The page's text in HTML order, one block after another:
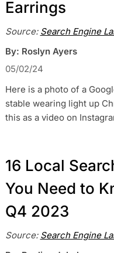
Earrings
Source: Search Engine
By: Roslyn Ayers
05/02/24
Here is a photo of a
stable wearing light up
this as a video on
16 Local
You Need to
Q4 2023
Source: Search Engine